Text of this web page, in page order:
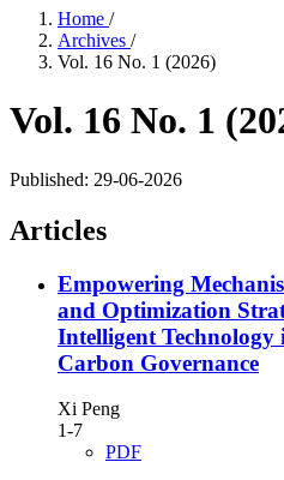
Home /
Archives /
Vol. 16 No. 1 (2026)
Vol. 16 No. 1
Published: 29-06-2026
Articles
Empowering
and Optimization
Intelligent
Carbon Governance
Xi Peng
1-7
PDF